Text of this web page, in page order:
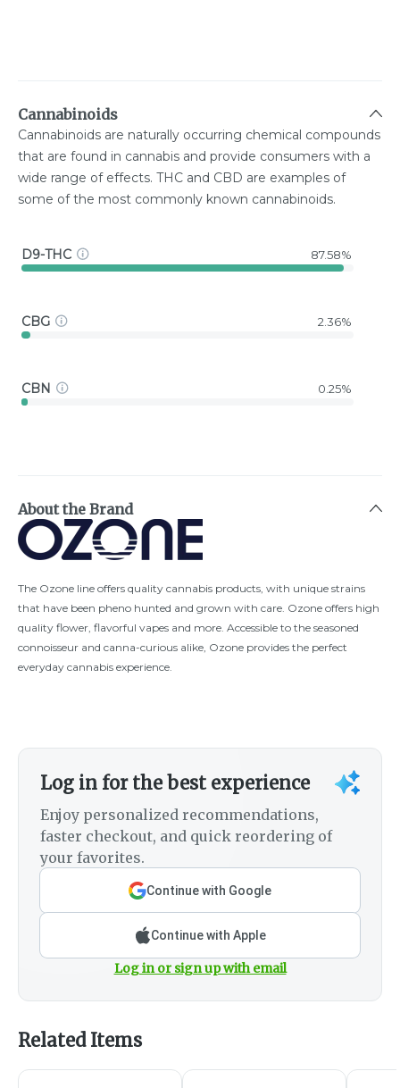
Cannabinoids
Cannabinoids are naturally occurring chemical compounds
that are found in cannabis and provide consumers with a
wide range of effects. THC and CBD are examples of
some of the most commonly known cannabinoids.
D9-THC 87.58%
CBG 2.36%
CBN 0.25%
About the Brand
The Ozone line offers quality cannabis products, with unique strains
that have been pheno hunted and grown with care. Ozone offers high
quality flower, flavorful vapes and more. Accessible to the seasoned
connoisseur and canna-curious alike, Ozone provides the perfect
everyday cannabis experience.
Log in for the best experience
Enjoy personalized recommendations,
faster checkout, and quick reordering of
your favorites.
Continue with Google
Continue with Apple
Log in or sign up with email
Related Items